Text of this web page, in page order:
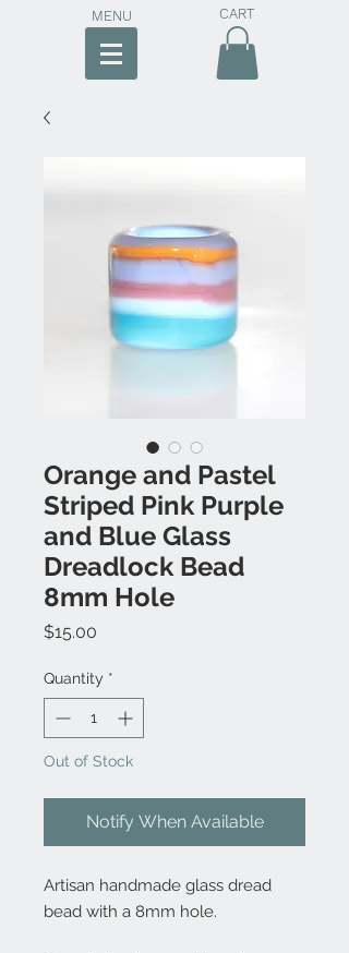
MENU CART
Orange and Pastel
Striped Pink Purple
and Blue Glass
Dreadlock Bead
8mm Hole
$15.00
Quantity *
Out of Stock
Notify When Available
Artisan handmade glass dread
bead with a 8mm hole.